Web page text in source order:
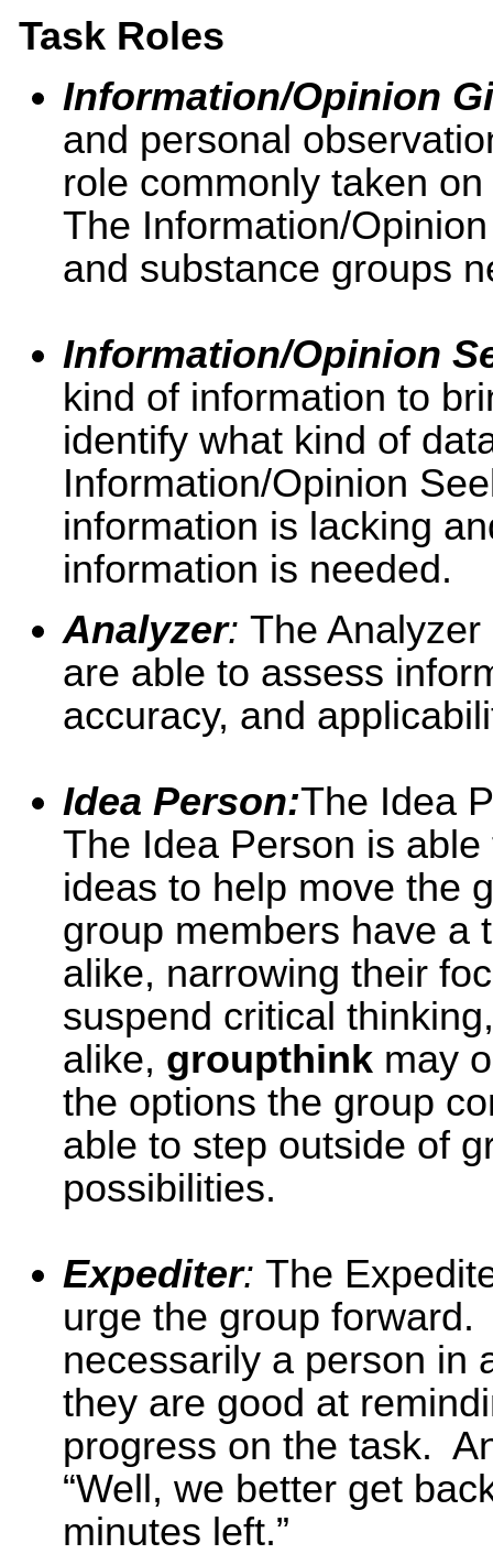
Task Roles
Information/Opinion
and personal
role commonly taken
The Information/
and substance groups
Information/Opinion
kind of information to
identify what kind of
Information/Opinion
information is lacking
information is needed.
Analyzer: The
are able to assess
accuracy, and
Idea Person:The Idea
The Idea Person is
ideas to help move the
group members have a
alike, narrowing their
suspend critical
alike, groupthink may
the options the group
able to step outside of
possibilities.
Expediter: The
urge the group
necessarily a person in
they are good at
progress on the task.
“Well, we better get
minutes left.”